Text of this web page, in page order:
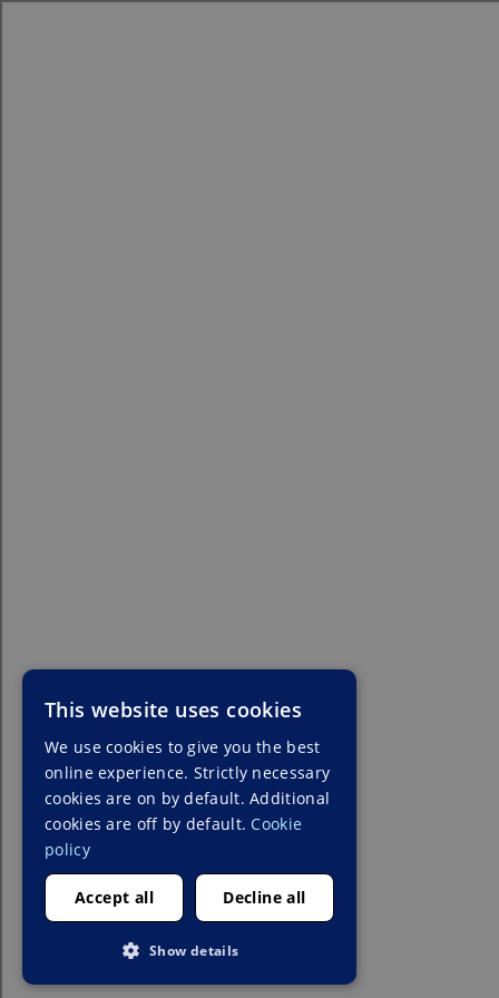
This website uses cookies
We use cookies to give you the best
online experience. Strictly necessary
cookies are on by default. Additional
cookies are off by default. Cookie
policy
Accept all Decline all
Show details